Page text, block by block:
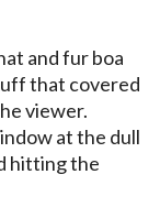
and fur boa
that covered
viewer.
at the dull
hitting the